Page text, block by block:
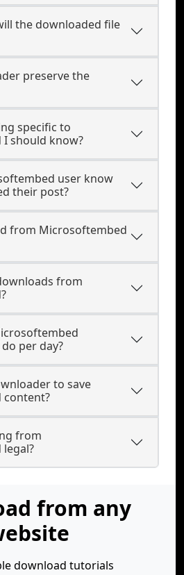
the downloaded file
preserve the
specific to
should know?
user know
their post?
from Microsoftembed
from
per day?
to save
from
from any
download tutorials